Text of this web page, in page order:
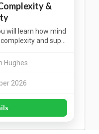
&
will learn how mind
and sup…
Hughes
2026